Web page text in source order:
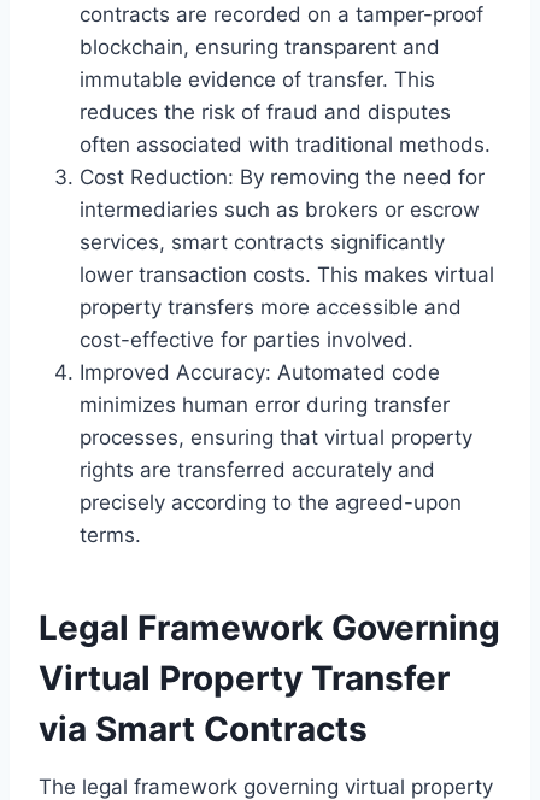
contracts are recorded on a tamper-proof
blockchain, ensuring transparent and
immutable evidence of transfer. This
reduces the risk of fraud and disputes
often associated with traditional methods.
Cost Reduction: By removing the need for
intermediaries such as brokers or escrow
services, smart contracts significantly
lower transaction costs. This makes virtual
property transfers more accessible and
cost-effective for parties involved.
Improved Accuracy: Automated code
minimizes human error during transfer
processes, ensuring that virtual property
rights are transferred accurately and
precisely according to the agreed-upon
terms.
Legal Framework Governing
Virtual Property Transfer
via Smart Contracts
The legal framework governing virtual property